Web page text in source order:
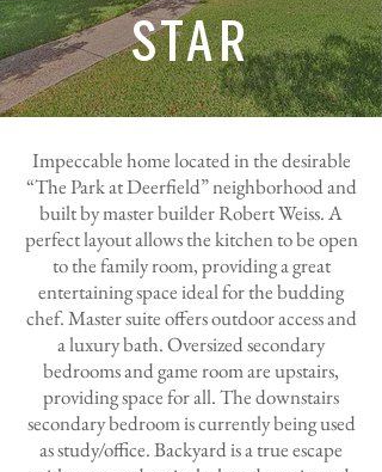
STAR
Impeccable home located in the desirable
“The Park at Deerfield” neighborhood and
built by master builder Robert Weiss. A
perfect layout allows the kitchen to be open
to the family room, providing a great
entertaining space ideal for the budding
chef. Master suite offers outdoor access and
a luxury bath. Oversized secondary
bedrooms and game room are upstairs,
providing space for all. The downstairs
secondary bedroom is currently being used
as study/office. Backyard is a true escape